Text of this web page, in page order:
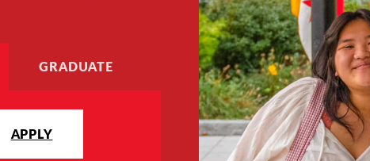
GRADUATE
APPLY